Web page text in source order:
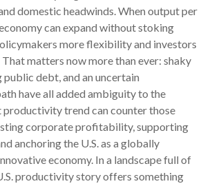
domestic headwinds. When output per
can expand without stoking
more flexibility and investors
matters now more than ever: shaky
debt, and an uncertain
have all added ambiguity to the
trend can counter those
corporate profitability, supporting
anchoring the U.S. as a globally
economy. In a landscape full of
productivity story offers something